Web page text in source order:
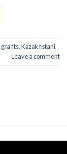
grants,Kazakhstani,
Leave a comment